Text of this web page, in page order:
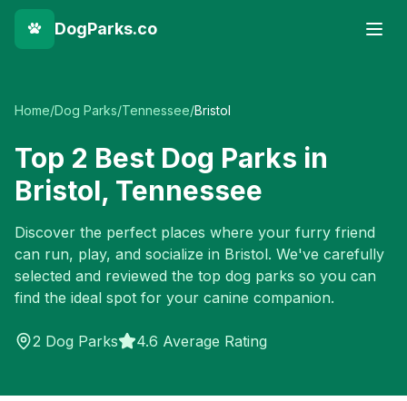
DogParks.co
Home/Dog Parks/Tennessee/Bristol
Top 2 Best Dog Parks in
Bristol, Tennessee
Discover the perfect places where your furry friend
can run, play, and socialize in Bristol. We've carefully
selected and reviewed the top dog parks so you can
find the ideal spot for your canine companion.
2 Dog Parks 4.6 Average Rating